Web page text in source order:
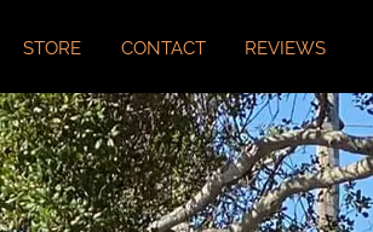
STORE CONTACT REVIEWS